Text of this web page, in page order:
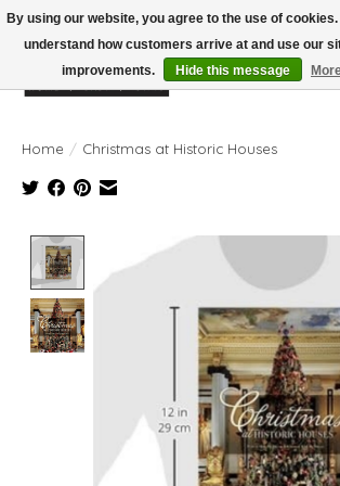
Home / Christmas at Historic Houses
Product image slideshow Items
By using our website, you agree to the use of
understand how customers arrive at and use our
improvements.
Hide this message